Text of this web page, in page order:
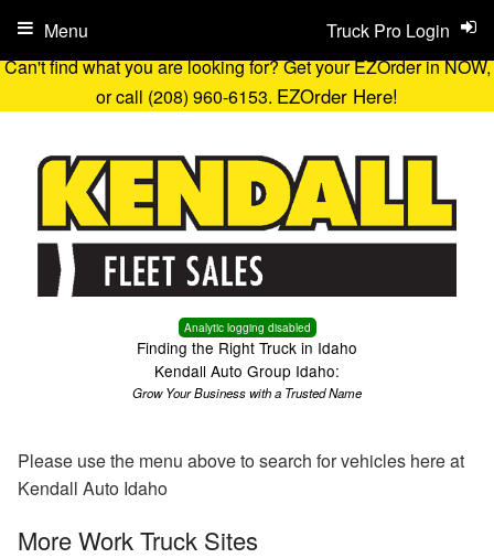
Can't find what you are looking for? Get your EZOrder in NOW,
or call (208) 960-6153. EZOrder Here!
Analytic logging disabled
Finding the Right Truck in Idaho
Kendall Auto Group Idaho:
Grow Your Business with a Trusted Name
Truck Pro Login
Menu
Please use the menu above to search for vehicles here at
Kendall Auto Idaho
More Work Truck Sites